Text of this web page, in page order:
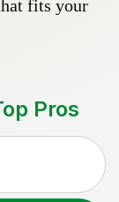
fits your
Pros